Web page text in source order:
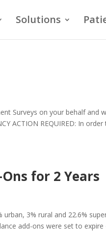
Solutions
Surveys on your behalf and
ACTION REQUIRED: In order
for 2 Years
3% rural and 22.6%
add-ons were set to expire